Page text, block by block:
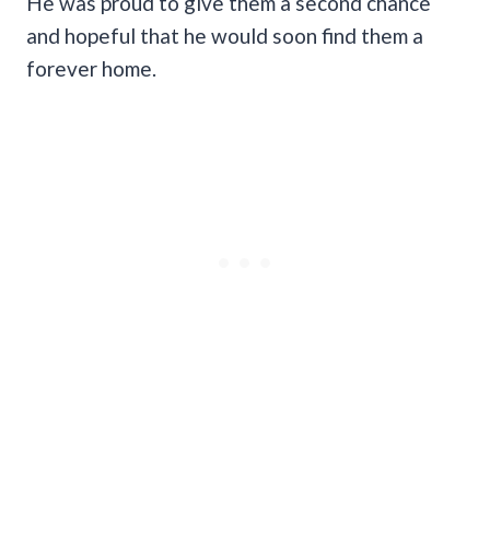
and hopeful that he would soon find them a
forever home.